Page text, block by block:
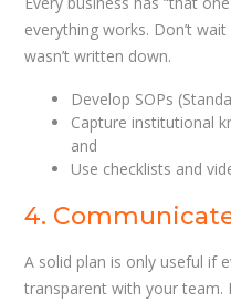
everything works. Don’t
wasn’t written down.
Develop SOPs
Capture institutional
and
Use checklists and
4.
A solid plan is only useful if
transparent with your team.